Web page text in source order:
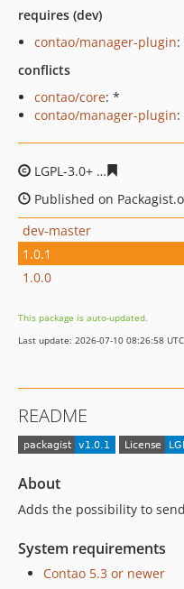
requires (dev)
contao/manager-plugin:
conflicts
contao/core: *
contao/manager-plugin
LGPL-3.0+
Published on
dev-master
1.0.1
1.0.0
This package is auto-updated.
Last update: 2026-07-10 08:26:58 UTC
README
About
Adds the possibility to
System requirements
Contao 5.3 or newer